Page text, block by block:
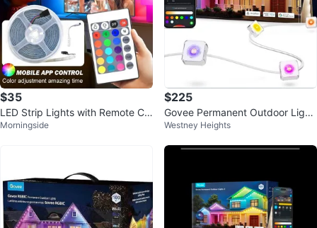
$35
LED Strip Lights with Remote Co
ntrol
Morningside
$225
Govee Permanent Outdoor Light
s 2, 100ft RGBIC
Westney Heights